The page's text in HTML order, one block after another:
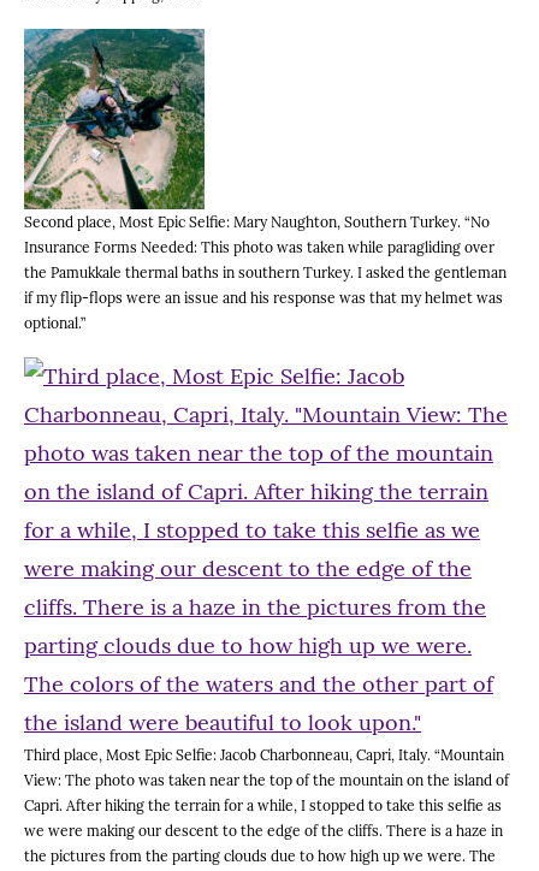
Second place, Most Epic Selfie: Mary Naughton, Southern Turkey. “No
Insurance Forms Needed: This photo was taken while paragliding over
the Pamukkale thermal baths in southern Turkey. I asked the gentleman
if my flip-flops were an issue and his response was that my helmet was
optional.”
Third place, Most Epic Selfie: Jacob Charbonneau, Capri, Italy. “Mountain
View: The photo was taken near the top of the mountain on the island of
Capri. After hiking the terrain for a while, I stopped to take this selfie as
we were making our descent to the edge of the cliffs. There is a haze in
the pictures from the parting clouds due to how high up we were. The